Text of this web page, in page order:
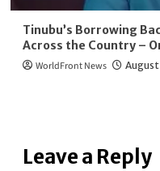
Tinubu’s Borrowing
Across the Country –
WorldFront News August
Leave a Reply